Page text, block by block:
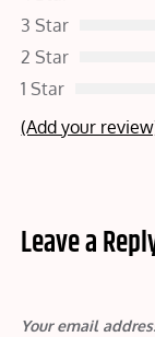
3 Star
2 Star
1 Star
(Add your
Leave a
Your email